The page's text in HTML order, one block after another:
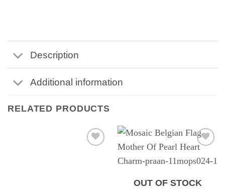
Description
Additional information
RELATED PRODUCTS
OUT OF STOCK